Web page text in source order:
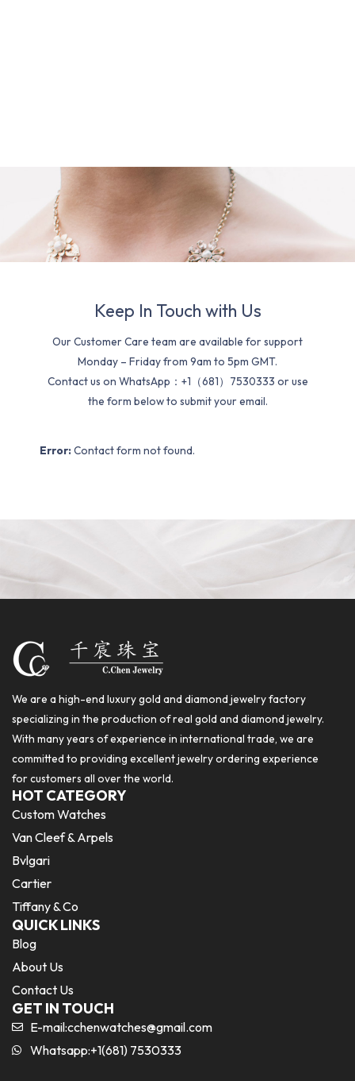
Keep In Touch with Us
Our Customer Care team are available for support
Monday – Friday from 9am to 5pm GMT.
Contact us on WhatsApp：+1（681）7530333 or use
the form below to submit your email.
Error: Contact form not found.
We are a high-end luxury gold and diamond jewelry factory
specializing in the production of real gold and diamond jewelry.
With many years of experience in international trade, we are
committed to providing excellent jewelry ordering experience
for customers all over the world.
HOT CATEGORY
Custom Watches
Van Cleef & Arpels
Bvlgari
Cartier
Tiffany & Co
QUICK LINKS
Blog
About Us
Contact Us
GET IN TOUCH
E-mail:cchenwatches@gmail.com
Whatsapp:+1(681) 7530333